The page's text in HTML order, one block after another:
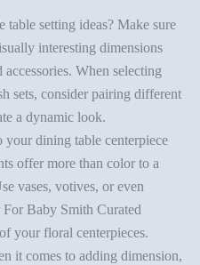
table setting ideas? Make sure
interesting dimensions
When selecting
sets, consider pairing different
a dynamic look.
your dining table centerpiece
offer more than color to a
vases, votives, or even
For Baby Smith Curated
your floral centerpieces.
it comes to adding dimension,